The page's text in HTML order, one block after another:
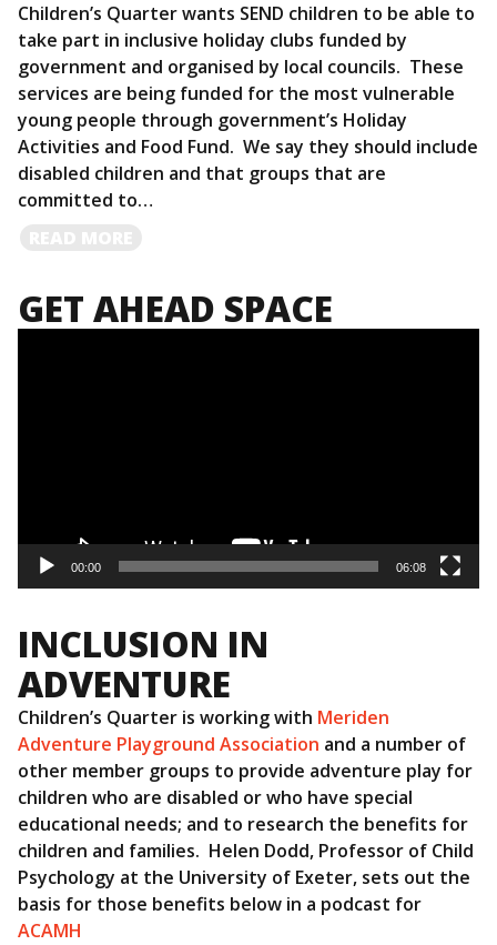
Children’s Quarter wants SEND children to be able to
take part in inclusive holiday clubs funded by
government and organised by local councils. These
services are being funded for the most vulnerable
young people through government’s Holiday
Activities and Food Fund. We say they should include
disabled children and that groups that are
committed to…
GET AHEAD SPACE
00:00 06:08
INCLUSION IN
ADVENTURE
Children’s Quarter is working with Meriden
Adventure Playground Association and a number of
other member groups to provide adventure play for
children who are disabled or who have special
educational needs; and to research the benefits for
children and families. Helen Dodd, Professor of Child
Psychology at the University of Exeter, sets out the
basis for those benefits below in a podcast for
ACAMH